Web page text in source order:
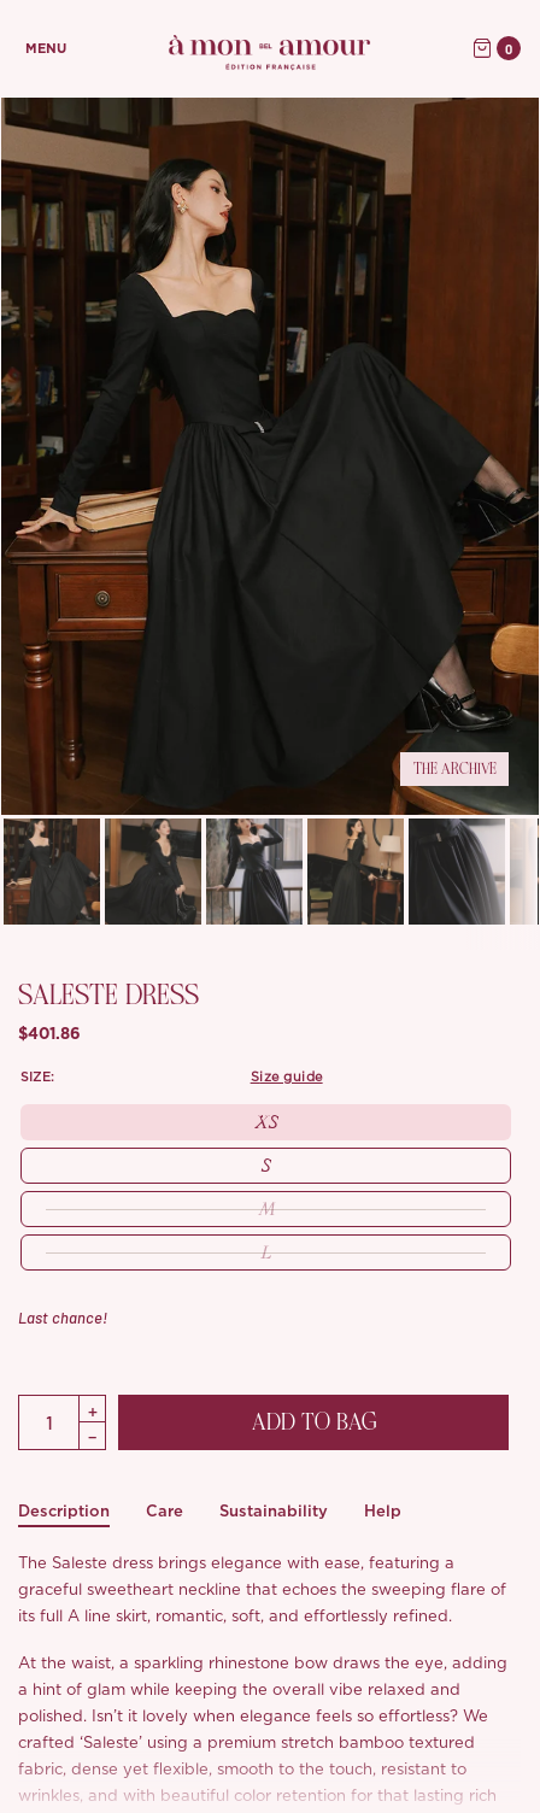
MENU 0
THE ARCHIVE
SALESTE DRESS
$401.86
SIZE: size guide
XS
S
M
L
Last chance!
ADD TO BAG
Description Care Sustainability Help
The Saleste dress brings elegance with ease, featuring a
graceful sweetheart neckline that echoes the sweeping flare of
its full A line skirt, romantic, soft, and effortlessly refined.
At the waist, a sparkling rhinestone bow draws the eye, adding
a hint of glam while keeping the overall vibe relaxed and
polished. Isn’t it lovely when elegance feels so effortless? We
crafted ‘Saleste’ using a premium stretch bamboo textured
fabric, dense yet flexible, smooth to the touch, resistant to
wrinkles, and with beautiful color retention for that lasting rich